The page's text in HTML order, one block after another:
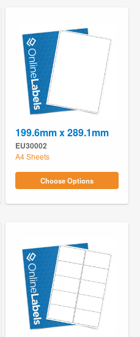
199.6mm x 289.1mm
EU30002
A4 Sheets
Choose Options